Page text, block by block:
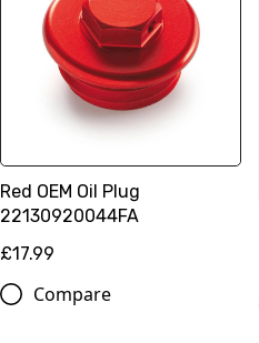
Red OEM Oil Plug
22130920044FA
£17.99
Compare